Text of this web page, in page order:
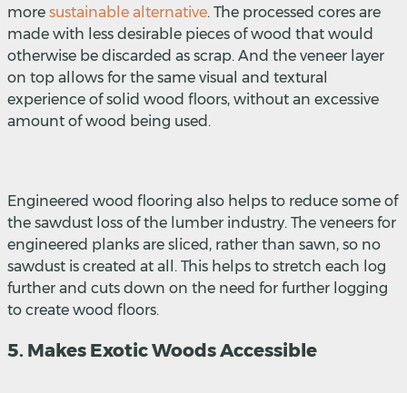
more sustainable alternative. The processed cores are
made with less desirable pieces of wood that would
otherwise be discarded as scrap. And the veneer layer
on top allows for the same visual and textural
experience of solid wood floors, without an excessive
amount of wood being used.
Engineered wood flooring also helps to reduce some of
the sawdust loss of the lumber industry. The veneers for
engineered planks are sliced, rather than sawn, so no
sawdust is created at all. This helps to stretch each log
further and cuts down on the need for further logging
to create wood floors.
5. Makes Exotic Woods Accessible